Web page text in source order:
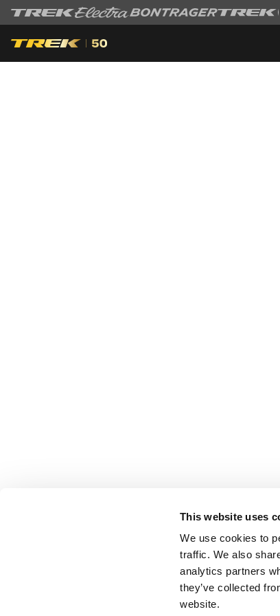
This website uses
We use cookies to
traffic. We also
analytics partners
they’ve collected
website.